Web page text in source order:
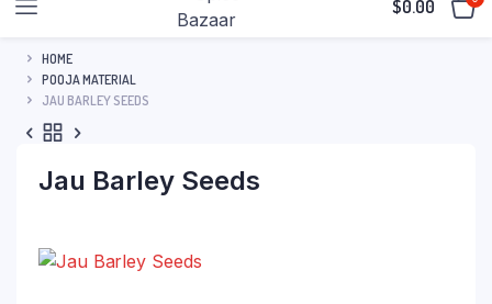
$0.00
HOME
POOJA MATERIAL
JAU BARLEY SEEDS
Jau Barley Seeds